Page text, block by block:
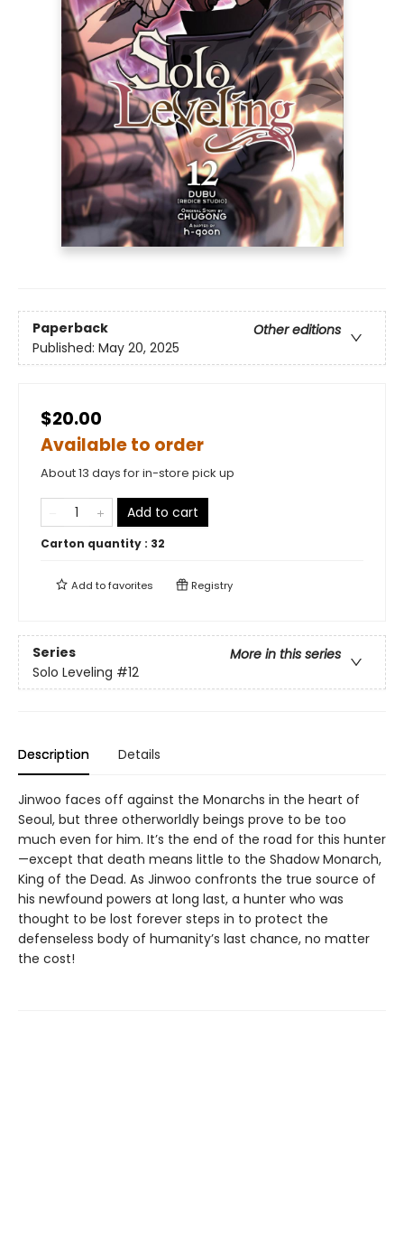
Paperback
Other editions
Published: May 20, 2025
$20.00
Available to order
About 13 days for in-store pick up
Add to cart
Carton quantity : 32
Add tofavorites Registry
Series
More in this series
Solo Leveling #12
Description Details
Jinwoo faces off against the Monarchs in the heart of
Seoul, but three otherworldly beings prove to be too
much even for him. It’s the end of the road for this hunter
—except that death means little to the Shadow Monarch,
King of the Dead. As Jinwoo confronts the true source of
his newfound powers at long last, a hunter who was
thought to be lost forever steps in to protect the
defenseless body of humanity’s last chance, no matter
the cost!